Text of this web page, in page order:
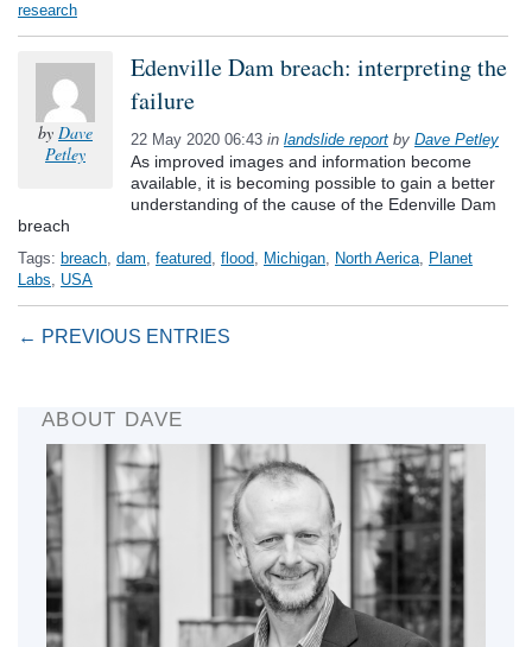
research
by Dave
Petley
Edenville Dam breach: interpreting the
failure
22 May 2020 06:43 in landslide report by Dave Petley
As improved images and information become
available, it is becoming possible to gain a better
understanding of the cause of the Edenville Dam
breach
Tags: breach, dam, featured, flood, Michigan, North Aerica, Planet
Labs, USA
← PREVIOUS ENTRIES
ABOUT DAVE